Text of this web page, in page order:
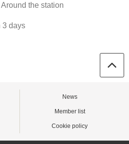
Around the station
3 days
News
Member list
Cookie policy